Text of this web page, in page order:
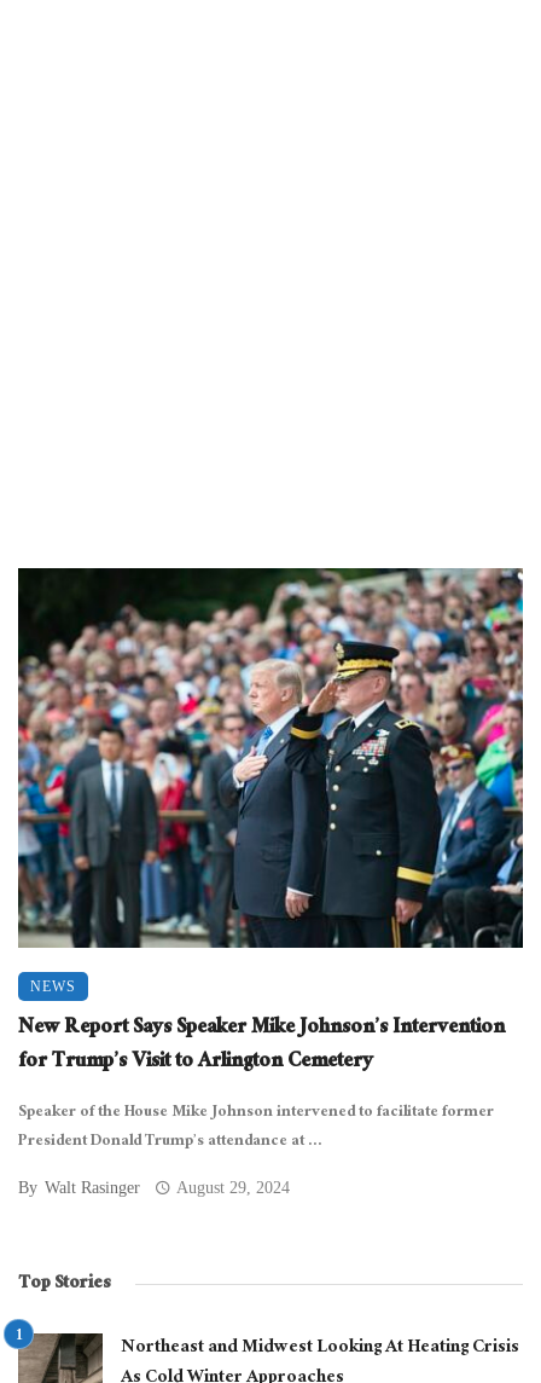
NEWS
New Report Says Speaker Mike Johnson’s Intervention
for Trump’s Visit to Arlington Cemetery
Speaker of the House Mike Johnson intervened to facilitate former
President Donald Trump’s attendance at ...
By Walt Rasinger August 29, 2024
Top Stories
Northeast and Midwest Looking At Heating Crisis